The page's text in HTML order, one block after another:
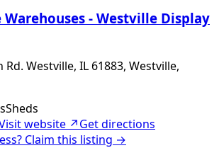
- Westville Display
Westville, IL 61883, Westville,
Sheds
website ↗Get directions
Claim this listing →